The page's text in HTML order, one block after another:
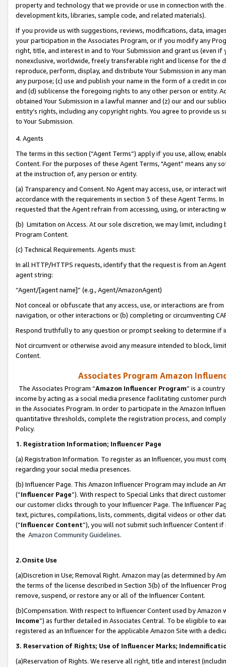
property and technology that we provide or use in connection with
development kits, libraries, sample code, and related materials).
If you provide us with suggestions, reviews, modifications, data,
your participation in the Associates Program, or if you modify any
right, title, and interest in and to Your Submission and grant us (even
nonexclusive, worldwide, freely transferable right and license for
reproduce, perform, display, and distribute Your Submission in any
any purpose; (c) use and publish your name in the form of a credit in
and (d) sublicense the foregoing rights to any other person or entity.
obtained Your Submission in a lawful manner and (z) our and our
entity’s rights, including any copyright rights. You agree to provide us
to Your Submission.
4. Agents
The terms in this section (“Agent Terms”) apply if you use, allow,
Content. For the purposes of these Agent Terms, "Agent” means
at the instruction of, any person or entity.
(a) Transparency and Consent. No Agent may access, use, or
accordance with the requirements in section 3 of these Agent Terms.
requested that the Agent refrain from accessing, using, or interacting
(b) Limitation on Access. At our sole discretion, we may limit,
Program Content.
(c) Technical Requirements. Agents must:
In all HTTP/HTTPS requests, identify that the request is from an
agent string:
“Agent/[agent name]” (e.g., Agent/AmazonAgent)
Not conceal or obfuscate that any access, use, or interactions are
navigation, or other interactions or (b) completing or circumventing
Respond truthfully to any question or prompt seeking to determine if
Not circumvent or otherwise avoid any measure intended to block,
Content.
Associates Program Amazon
The Associates Program “Amazon Influencer Program” is a
income by acting as a social media presence facilitating customer
in the Associates Program. In order to participate in the Amazon
quantitative thresholds, complete the registration process, and
Policy.
1. Registration Information; Influencer Page
(a) Registration Information. To register as an Influencer, you must
regarding your social media presences.
(b) Influencer Page. This Amazon Influencer Program may include an
(“Influencer Page”). With respect to Special Links that direct
our customer clicks through to your Influencer Page. The Influencer
text, pictures, compilations, lists, comments, digital videos or other
(“Influencer Content”), you will not submit such Influencer Content
the Amazon Community Guidelines.
2.Onsite Use
(a)Discretion in Use; Removal Right. Amazon may (as determined by
the terms of the license described in Section 3(b) of the Influencer
remove, suspend, or restore any or all of the Influencer Content.
(b)Compensation. With respect to Influencer Content used by
Income”) as further detailed in Associates Central. To be eligible to
registered as an Influencer for the applicable Amazon Site with a
3. Reservation of Rights; Use of Influencer Marks;
(a)Reservation of Rights. We reserve all right, title and interest